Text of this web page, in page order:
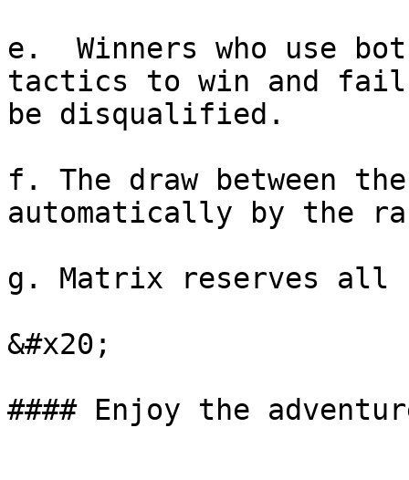
e.  Winners who use
tactics to win and
be disqualified.
f. The draw between
automatically by the
g. Matrix reserves all
&#x20;